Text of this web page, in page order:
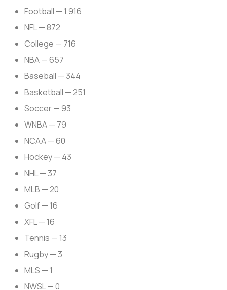
Football — 1,916
NFL — 872
College — 716
NBA — 657
Baseball — 344
Basketball — 251
Soccer — 93
WNBA — 79
NCAA — 60
Hockey — 43
NHL — 37
MLB — 20
Golf — 16
XFL — 16
Tennis — 13
Rugby — 3
MLS — 1
NWSL — 0